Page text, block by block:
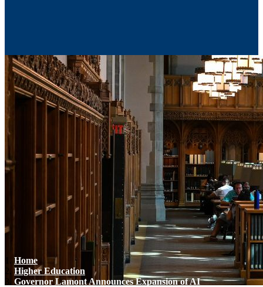
Home
Higher Education
Governor Lamont Announces Expansion of AI